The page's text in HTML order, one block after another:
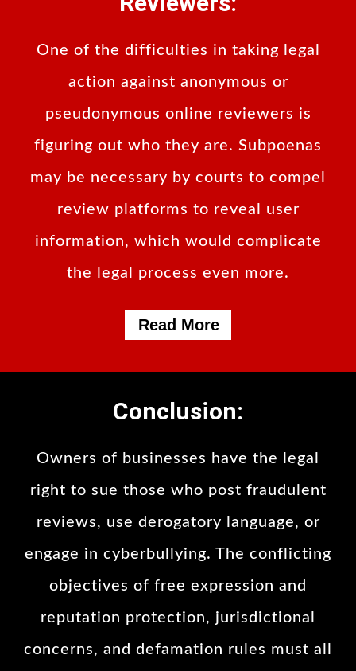
One of the difficulties in taking legal
action against anonymous or
pseudonymous online reviewers is
figuring out who they are. Subpoenas
may be necessary by courts to compel
review platforms to reveal user
information, which would complicate
the legal process even more.
Read More
Conclusion:
Owners of businesses have the legal
right to sue those who post fraudulent
reviews, use derogatory language, or
engage in cyberbullying. The conflicting
objectives of free expression and
reputation protection, jurisdictional
concerns, and defamation rules must all